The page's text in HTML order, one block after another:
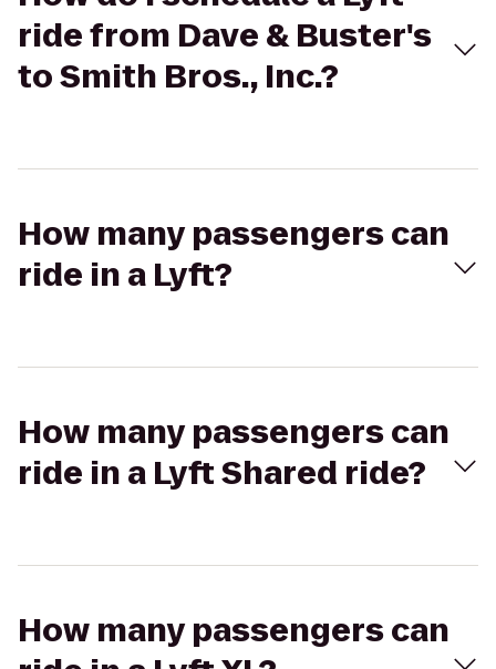
ride from Dave & Buster's
to Smith Bros., Inc.?
How many passengers can
ride in a Lyft?
How many passengers can
ride in a Lyft Shared ride?
How many passengers can